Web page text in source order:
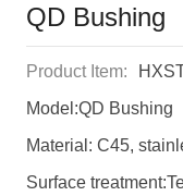
QD Bushing
Product Item:
Model:QD Bushing
Material: C45,
Surface